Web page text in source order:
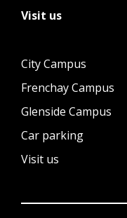
Visit us
City Campus
Frenchay Campus
Glenside Campus
Car parking
Visit us